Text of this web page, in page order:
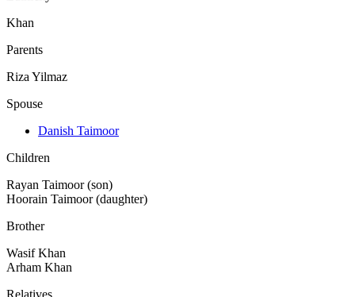
Khan
Parents
Riza Yilmaz
Spouse
Danish Taimoor
Children
Rayan Taimoor (son)
Hoorain Taimoor (daughter)
Brother
Wasif Khan
Arham Khan
Relatives